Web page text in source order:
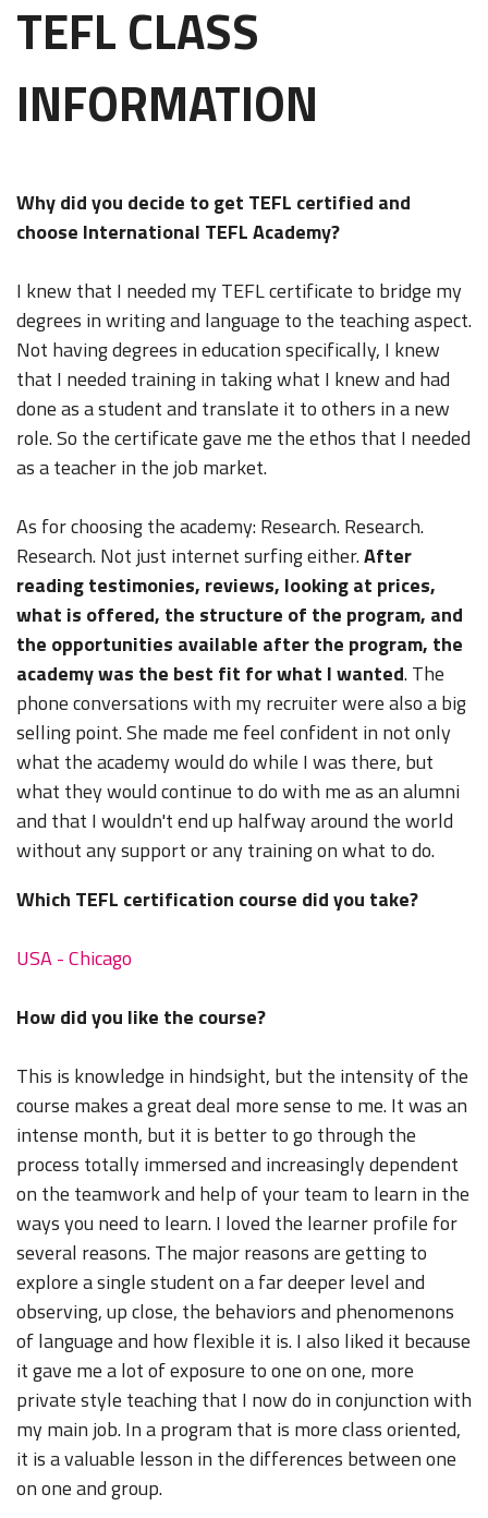
TEFL CLASS
INFORMATION
Why did you decide to get TEFL certified and
choose International TEFL Academy?
I knew that I needed my TEFL certificate to bridge my
degrees in writing and language to the teaching aspect.
Not having degrees in education specifically, I knew
that I needed training in taking what I knew and had
done as a student and translate it to others in a new
role. So the certificate gave me the ethos that I needed
as a teacher in the job market.
As for choosing the academy: Research. Research.
Research. Not just internet surfing either.After
reading testimonies, reviews, looking at prices,
what is offered, the structure of the program, and
the opportunities available after the program, the
academy was the best fit for what I wanted. The
phone conversations with my recruiter were also a big
selling point. She made me feel confident in not only
what the academy would do while I was there, but
what they would continue to do with me as an alumni
and that I wouldn't end up halfway around the world
without any support or any training on what to do.
Which TEFL certification course did you take?
USA - Chicago
How did you like the course?
This is knowledge in hindsight, but the intensity of the
course makes a great deal more sense to me. It was an
intense month, but it is better to go through the
process totally immersed and increasingly dependent
on the teamwork and help of your team to learn in the
ways you need to learn. I loved the learner profile for
several reasons. The major reasons are getting to
explore a single student on a far deeper level and
observing, up close, the behaviors and phenomenons
of language and how flexible it is. I also liked it because
it gave me a lot of exposure to one on one, more
private style teaching that I now do in conjunction with
my main job. In a program that is more class oriented,
it is a valuable lesson in the differences between one
on one and group.